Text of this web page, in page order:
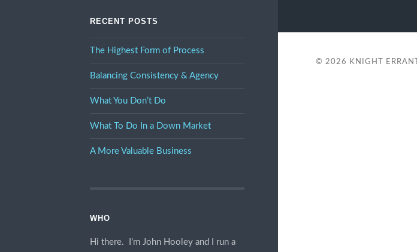
RECENT POSTS
The Highest Form of Process
Balancing Consistency & Agency
What You Don’t Do
What To Do In a Down Market
A More Valuable Business
WHO
Hi there. I’m John Hooley and I run a
© 2026 KNIGHT ERRANT